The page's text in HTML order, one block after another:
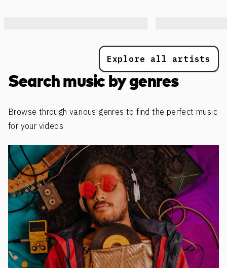
Explore all artists
Search music by genres
Browse through various genres to find the perfect music
for your videos